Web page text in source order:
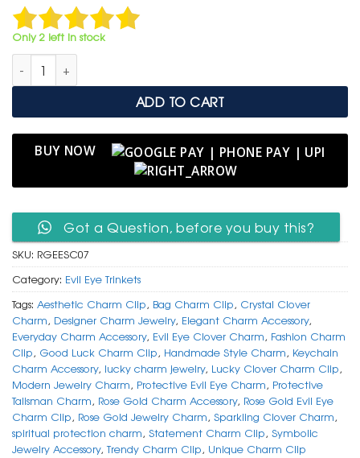
Only 2 left in stock
Rose Gold Evil Eye & Sparkling Clover Charm Clip quantity
ADD TO CART
BUY NOW
Got a Question, before you buy this?
SKU: RGEESC07
Category: Evil Eye Trinkets
Tags: Aesthetic Charm Clip, Bag Charm Clip, Crystal Clover
Charm, Designer Charm Jewelry, Elegant Charm Accessory,
Everyday Charm Accessory, Evil Eye Clover Charm, Fashion Charm
Clip, Good Luck Charm Clip, Handmade Style Charm, Keychain
Charm Accessory, lucky charm jewelry, Lucky Clover Charm Clip,
Modern Jewelry Charm, Protective Evil Eye Charm, Protective
Talisman Charm, Rose Gold Charm Accessory, Rose Gold Evil Eye
Charm Clip, Rose Gold Jewelry Charm, Sparkling Clover Charm,
spiritual protection charm, Statement Charm Clip, Symbolic
Jewelry Accessory,Trendy Charm Clip, Unique Charm Clip